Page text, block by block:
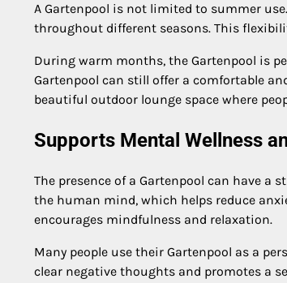
A Gartenpool is not limited to summer
throughout different seasons. This
During warm months, the Gartenpool is
Gartenpool can still offer a comfortable
beautiful outdoor lounge space where
Supports Mental Wellness
The presence of a Gartenpool can have
the human mind, which helps reduce
encourages mindfulness and relaxation.
Many people use their Gartenpool as a
clear negative thoughts and promotes a